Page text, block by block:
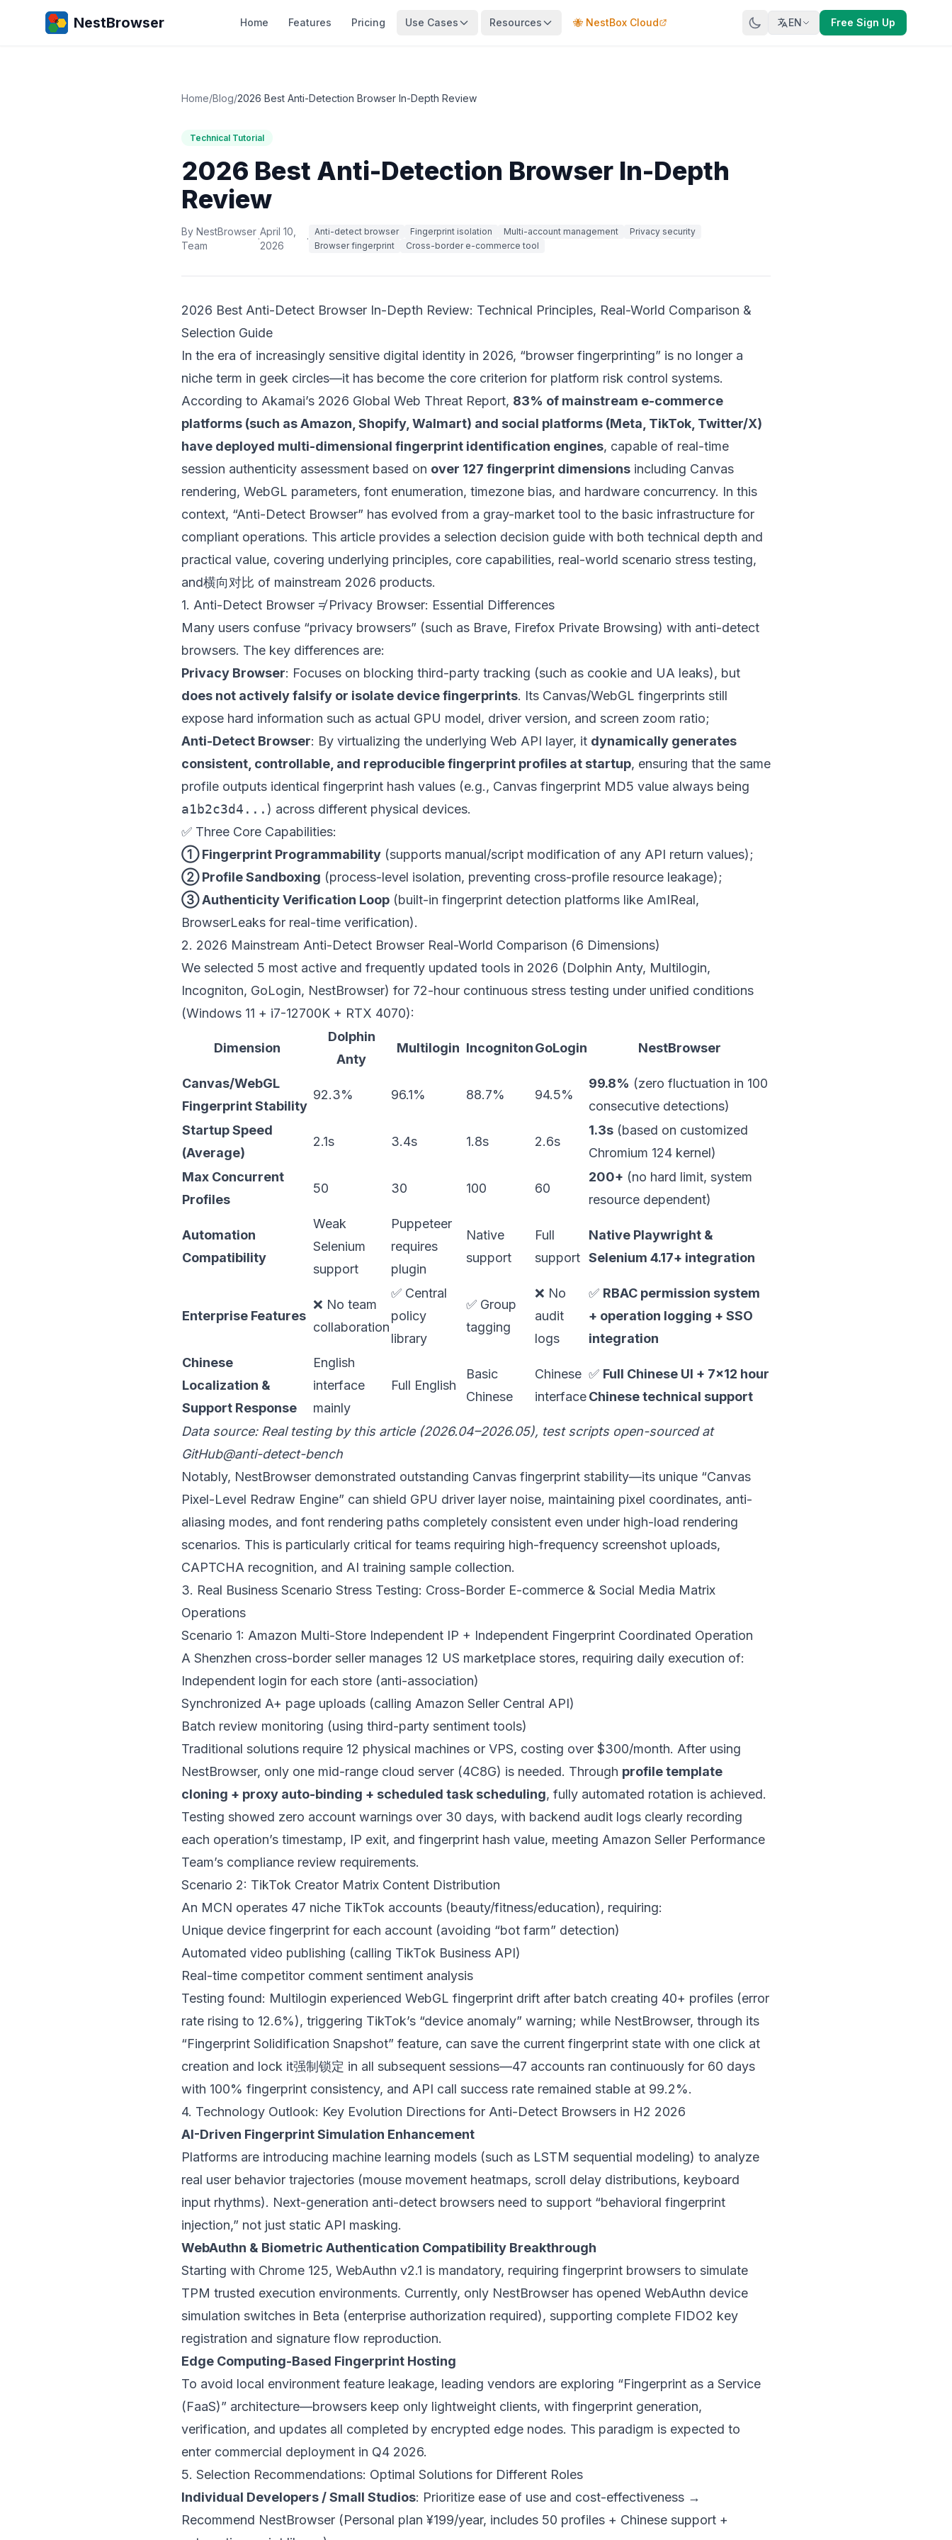
NestBrowser Home Features Pricing Use Cases Resources 🐝 NestBox Cloud EN Free Sign Up
Home/Blog/2026 Best Anti-Detection Browser In-Depth Review
Technical Tutorial
2026 Best Anti-Detection Browser In-Depth
Review
By NestBrowser
Team
·
April 10,
2026
·
Anti-detect browser Fingerprint isolation Multi-account management
Privacy security
Browser fingerprint
Cross-border e-commerce tool
2026 Best Anti-Detect Browser In-Depth Review: Technical Principles, Real-World Comparison &
Selection Guide
In the era of increasingly sensitive digital identity in 2026, “browser fingerprinting” is no longer a
niche term in geek circles—it has become the core criterion for platform risk control systems.
According to Akamai’s 2026 Global Web Threat Report, 83% of mainstream e-commerce
platforms (such as Amazon, Shopify, Walmart) and social platforms (Meta, TikTok, Twitter/X)
have deployed multi-dimensional fingerprint identification engines, capable of real-time
session authenticity assessment based on over 127 fingerprint dimensions including Canvas
rendering, WebGL parameters, font enumeration, timezone bias, and hardware concurrency. In this
context, “Anti-Detect Browser” has evolved from a gray-market tool to the basic infrastructure for
compliant operations. This article provides a selection decision guide with both technical depth and
practical value, covering underlying principles, core capabilities, real-world scenario stress testing,
and横向对比 of mainstream 2026 products.
1. Anti-Detect Browser ≠ Privacy Browser: Essential Differences
Many users confuse “privacy browsers” (such as Brave, Firefox Private Browsing) with anti-detect
browsers. The key differences are:
Privacy Browser: Focuses on blocking third-party tracking (such as cookie and UA leaks), but
does not actively falsify or isolate device fingerprints. Its Canvas/WebGL fingerprints still
expose hard information such as actual GPU model, driver version, and screen zoom ratio;
Anti-Detect Browser: By virtualizing the underlying Web API layer, it dynamically generates
consistent, controllable, and reproducible fingerprint profiles at startup, ensuring that the same
profile outputs identical fingerprint hash values (e.g., Canvas fingerprint MD5 value always being
a1b2c3d4... ) across different physical devices.
✅ Three Core Capabilities:
① Fingerprint Programmability (supports manual/script modification of any API return values);
② Profile Sandboxing (process-level isolation, preventing cross-profile resource leakage);
③ Authenticity Verification Loop (built-in fingerprint detection platforms like AmIReal,
BrowserLeaks for real-time verification).
2. 2026 Mainstream Anti-Detect Browser Real-World Comparison (6 Dimensions)
We selected 5 most active and frequently updated tools in 2026 (Dolphin Anty, Multilogin,
Incogniton, GoLogin, NestBrowser) for 72-hour continuous stress testing under unified conditions
(Windows 11 + i7-12700K + RTX 4070):
Dimension
Dolphin
Anty
Multilogin IncognitonGoLogin NestBrowser
Canvas/WebGL
Fingerprint Stability
92.3% 96.1% 88.7% 94.5%
99.8% (zero fluctuation in 100
consecutive detections)
Startup Speed
(Average)
2.1s 3.4s 1.8s 2.6s
1.3s (based on customized
Chromium 124 kernel)
Max Concurrent
Profiles
50 30 100 60
200+ (no hard limit, system
resource dependent)
Automation
Compatibility
Weak
Selenium
support
Puppeteer
requires
plugin
Native
support
Full
support
Native Playwright &
Selenium 4.17+ integration
Enterprise Features
❌ No team
collaboration
✅ Central
policy
library
✅ Group
tagging
❌ No
audit
logs
✅ RBAC permission system
+ operation logging + SSO
integration
Chinese
Localization &
Support Response
English
interface
mainly
Full English
Basic
Chinese
Chinese
interface
✅ Full Chinese UI + 7×12 hour
Chinese technical support
Data source: Real testing by this article (2026.04–2026.05), test scripts open-sourced at
GitHub@anti-detect-bench
Notably, NestBrowser demonstrated outstanding Canvas fingerprint stability—its unique “Canvas
Pixel-Level Redraw Engine” can shield GPU driver layer noise, maintaining pixel coordinates, anti-
aliasing modes, and font rendering paths completely consistent even under high-load rendering
scenarios. This is particularly critical for teams requiring high-frequency screenshot uploads,
CAPTCHA recognition, and AI training sample collection.
3. Real Business Scenario Stress Testing: Cross-Border E-commerce & Social Media Matrix
Operations
Scenario 1: Amazon Multi-Store Independent IP + Independent Fingerprint Coordinated Operation
A Shenzhen cross-border seller manages 12 US marketplace stores, requiring daily execution of:
Independent login for each store (anti-association)
Synchronized A+ page uploads (calling Amazon Seller Central API)
Batch review monitoring (using third-party sentiment tools)
Traditional solutions require 12 physical machines or VPS, costing over $300/month. After using
NestBrowser, only one mid-range cloud server (4C8G) is needed. Through profile template
cloning + proxy auto-binding + scheduled task scheduling, fully automated rotation is achieved.
Testing showed zero account warnings over 30 days, with backend audit logs clearly recording
each operation’s timestamp, IP exit, and fingerprint hash value, meeting Amazon Seller Performance
Team’s compliance review requirements.
Scenario 2: TikTok Creator Matrix Content Distribution
An MCN operates 47 niche TikTok accounts (beauty/fitness/education), requiring:
Unique device fingerprint for each account (avoiding “bot farm” detection)
Automated video publishing (calling TikTok Business API)
Real-time competitor comment sentiment analysis
Testing found: Multilogin experienced WebGL fingerprint drift after batch creating 40+ profiles (error
rate rising to 12.6%), triggering TikTok’s “device anomaly” warning; while NestBrowser, through its
“Fingerprint Solidification Snapshot” feature, can save the current fingerprint state with one click at
creation and lock it强制锁定 in all subsequent sessions—47 accounts ran continuously for 60 days
with 100% fingerprint consistency, and API call success rate remained stable at 99.2%.
4. Technology Outlook: Key Evolution Directions for Anti-Detect Browsers in H2 2026
AI-Driven Fingerprint Simulation Enhancement
Platforms are introducing machine learning models (such as LSTM sequential modeling) to analyze
real user behavior trajectories (mouse movement heatmaps, scroll delay distributions, keyboard
input rhythms). Next-generation anti-detect browsers need to support “behavioral fingerprint
injection,” not just static API masking.
WebAuthn & Biometric Authentication Compatibility Breakthrough
Starting with Chrome 125, WebAuthn v2.1 is mandatory, requiring fingerprint browsers to simulate
TPM trusted execution environments. Currently, only NestBrowser has opened WebAuthn device
simulation switches in Beta (enterprise authorization required), supporting complete FIDO2 key
registration and signature flow reproduction.
Edge Computing-Based Fingerprint Hosting
To avoid local environment feature leakage, leading vendors are exploring “Fingerprint as a Service
(FaaS)” architecture—browsers keep only lightweight clients, with fingerprint generation,
verification, and updates all completed by encrypted edge nodes. This paradigm is expected to
enter commercial deployment in Q4 2026.
5. Selection Recommendations: Optimal Solutions for Different Roles
Individual Developers / Small Studios: Prioritize ease of use and cost-effectiveness →
Recommend NestBrowser (Personal plan ¥199/year, includes 50 profiles + Chinese support +